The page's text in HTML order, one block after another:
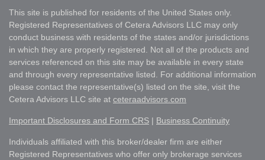
This site is published for residents of the United States only.
Registered Representatives of Cetera Advisors LLC may only
conduct business with residents of the states and/or jurisdictions
in which they are properly registered. Not all of the products and
services referenced on this site may be available in every state
and through every representative listed. For additional information
please contact the representative(s) listed on the site, visit the
Cetera Advisors LLC site at ceteraadvisors.com
Important Disclosures and Form CRS | Business Continuity
Individuals affiliated with this broker/dealer firm are either
Registered Representatives who offer only brokerage services